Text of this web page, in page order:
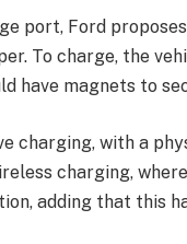
port, Ford
To charge, the
have magnets to
charging, with a
charging,
adding that this